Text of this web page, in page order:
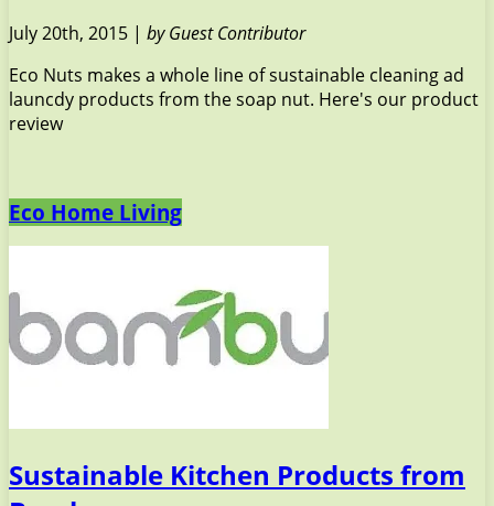
July 20th, 2015 | by Guest Contributor
Eco Nuts makes a whole line of sustainable cleaning ad
launcdy products from the soap nut. Here's our product
review
Eco Home Living
Sustainable Kitchen Products from